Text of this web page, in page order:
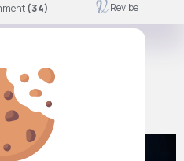
(34) Revibe